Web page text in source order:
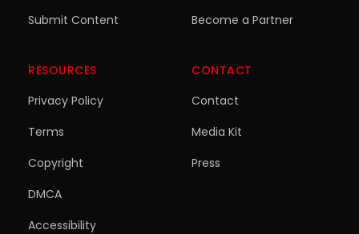
Submit Content
Become a Partner
RESOURCES
Privacy Policy
Terms
Copyright
DMCA
Accessibility
CONTACT
Contact
Media Kit
Press